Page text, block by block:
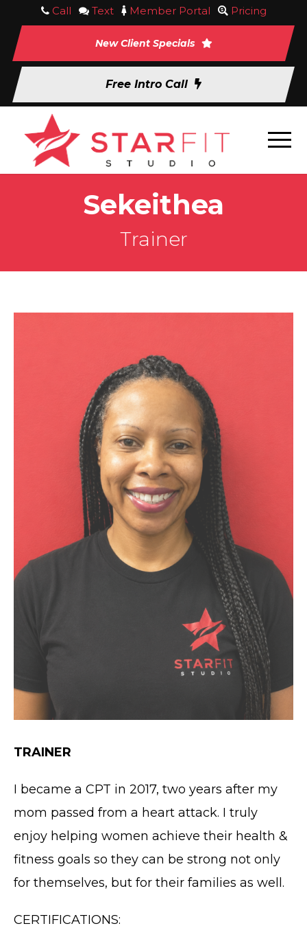
Call Text Member Portal Pricing
New Client Specials
Free Intro Call
Sekeithea
Trainer
TRAINER
I became a CPT in 2017, two years after my
mom passed from a heart attack. I truly
enjoy helping women achieve their health &
fitness goals so they can be strong not only
for themselves, but for their families as well.
CERTIFICATIONS: